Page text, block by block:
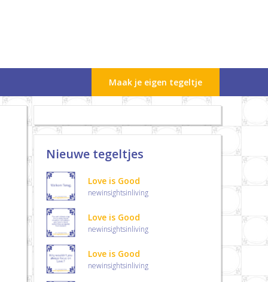
Maak je eigen tegeltje
Nieuwe tegeltjes
Love is Good
newinsightsinliving
Love is Good
newinsightsinliving
Love is Good
newinsightsinliving